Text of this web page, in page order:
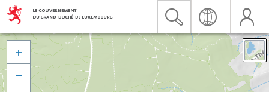

